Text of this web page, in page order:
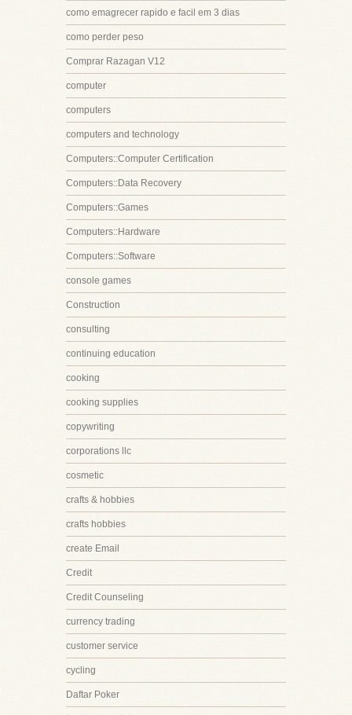
como emagrecer rapido e facil em 3 dias
como perder peso
Comprar Razagan V12
computer
computers
computers and technology
Computers::Computer Certification
Computers::Data Recovery
Computers::Games
Computers::Hardware
Computers::Software
console games
Construction
consulting
continuing education
cooking
cooking supplies
copywriting
corporations llc
cosmetic
crafts & hobbies
crafts hobbies
create Email
Credit
Credit Counseling
currency trading
customer service
cycling
Daftar Poker